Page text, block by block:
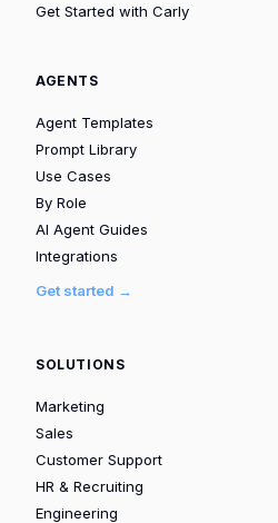
Get Started with Carly
AGENTS
Agent Templates
Prompt Library
Use Cases
By Role
AI Agent Guides
Integrations
Get started →
SOLUTIONS
Marketing
Sales
Customer Support
HR & Recruiting
Engineering